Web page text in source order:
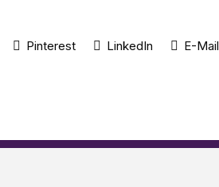
Pinterest LinkedIn E-Mail